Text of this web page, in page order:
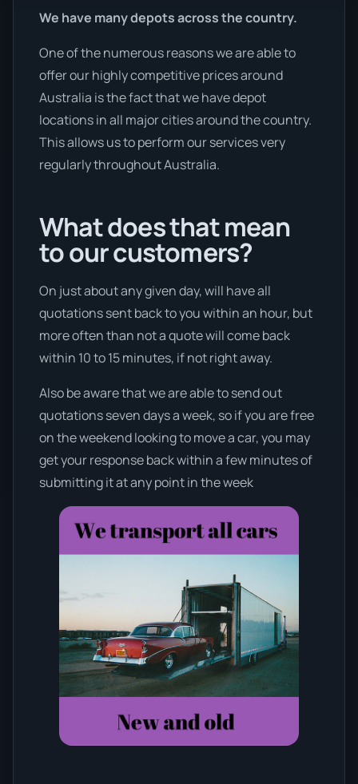
We have many depots across the country.
One of the numerous reasons we are able to
offer our highly competitive prices around
Australia is the fact that we have depot
locations in all major cities around the country.
This allows us to perform our services very
regularly throughout Australia.
What does that mean
to our customers?
On just about any given day, will have all
quotations sent back to you within an hour, but
more often than not a quote will come back
within 10 to 15 minutes, if not right away.
Also be aware that we are able to send out
quotations seven days a week, so if you are free
on the weekend looking to move a car, you may
get your response back within a few minutes of
submitting it at any point in the week